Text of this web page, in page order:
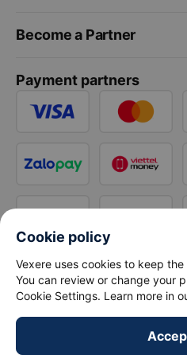
Become a Partner
Payment partners
Cookie policy
Vexere uses cookies to keep
You can review or change your
Cookie Settings. Learn more in